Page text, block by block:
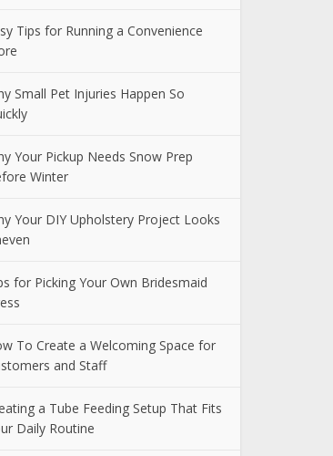
Tips for Running a Convenience
Small Pet Injuries Happen So
Your Pickup Needs Snow Prep
Winter
Your DIY Upholstery Project Looks
for Picking Your Own Bridesmaid
To Create a Welcoming Space for
and Staff
a Tube Feeding Setup That Fits
Daily Routine